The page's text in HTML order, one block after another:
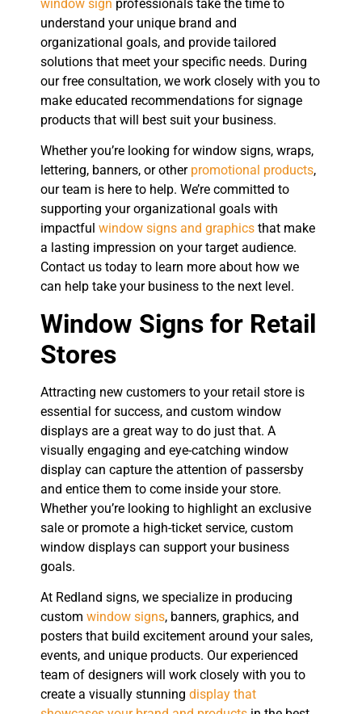
window sign professionals take the time to
understand your unique brand and
organizational goals, and provide tailored
solutions that meet your specific needs. During
our free consultation, we work closely with you to
make educated recommendations for signage
products that will best suit your business.
Whether you’re looking for window signs, wraps,
lettering, banners, or other promotional products,
our team is here to help. We’re committed to
supporting your organizational goals with
impactful window signs and graphics that make
a lasting impression on your target audience.
Contact us today to learn more about how we
can help take your business to the next level.
Window Signs for Retail
Stores
Attracting new customers to your retail store is
essential for success, and custom window
displays are a great way to do just that. A
visually engaging and eye-catching window
display can capture the attention of passersby
and entice them to come inside your store.
Whether you’re looking to highlight an exclusive
sale or promote a high-ticket service, custom
window displays can support your business
goals.
At Redland signs, we specialize in producing
custom window signs, banners, graphics, and
posters that build excitement around your sales,
events, and unique products. Our experienced
team of designers will work closely with you to
create a visually stunning display that